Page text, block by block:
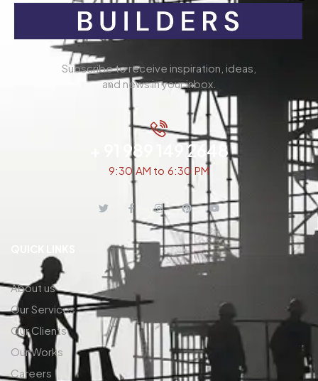
Subscribe to receive inspiration, ideas,
and news in your inbox.
+ 91 989 149 2648
9:30 AM to 6:30 PM
About us
Our Services
Our Clients
Our Works
Careers